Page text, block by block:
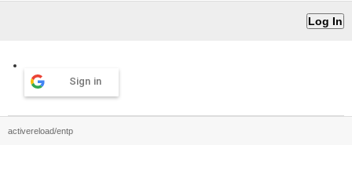
Sign in
activereload/entp